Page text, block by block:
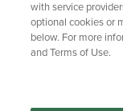
Copyright
with service
optional cookies or
below. For more
and Terms of Use.